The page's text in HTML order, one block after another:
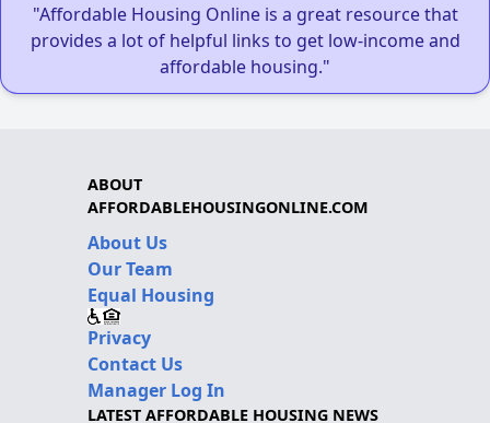
"Affordable Housing Online is a great resource that
provides a lot of helpful links to get low-income and
affordable housing."
ABOUT
AFFORDABLEHOUSINGONLINE.COM
About Us
Our Team
Equal Housing
Privacy
Contact Us
Manager Log In
LATEST AFFORDABLE HOUSING NEWS